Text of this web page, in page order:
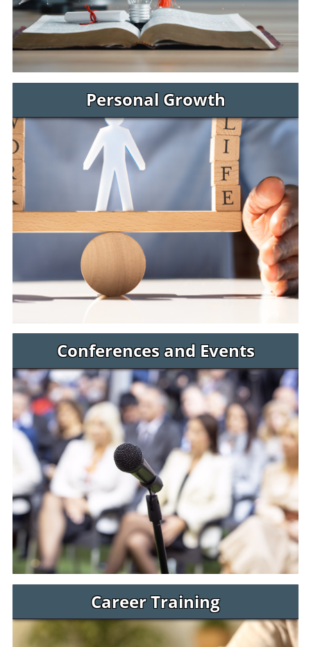
Personal Growth
Conferences and Events
Career Training